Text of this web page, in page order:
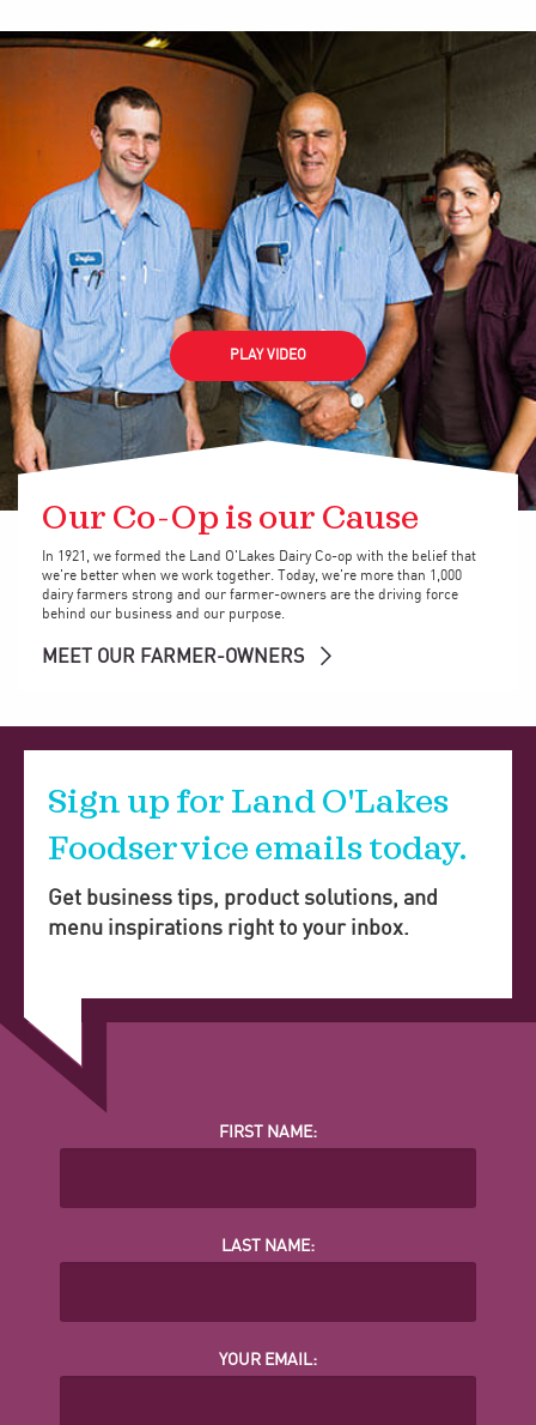
PLAY VIDEO
Our Co-Op is our Cause
In 1921, we formed the Land O'Lakes Dairy Co-op with the belief that
we're better when we work together. Today, we're more than 1,000
dairy farmers strong and our farmer-owners are the driving force
behind our business and our purpose.
MEET OUR FARMER-OWNERS
Sign up for Land O'Lakes
Foodservice emails today.
Get business tips, product solutions, and
menu inspirations right to your inbox.
FIRST NAME:
LAST NAME:
YOUR EMAIL: